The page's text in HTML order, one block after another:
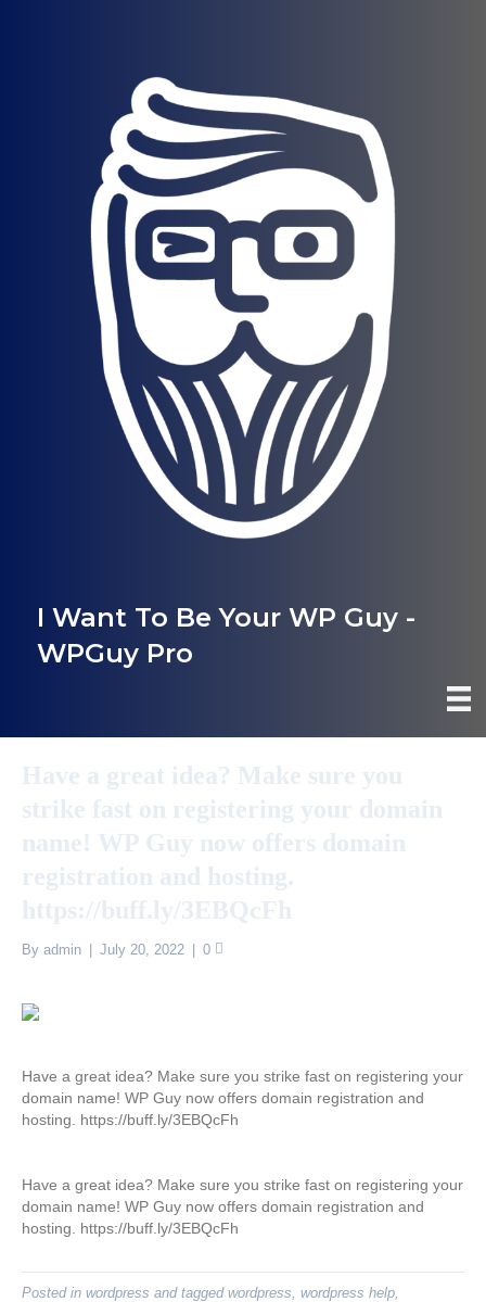
I Want To Be Your WP Guy -
WPGuy Pro
By admin July 20, 2022 0
Have a great idea? Make sure you strike fast on registering your
domain name! WP Guy now offers domain registration and
hosting. https://buff.ly/3EBQcFh
Have a great idea? Make sure you strike fast on registering your
domain name! WP Guy now offers domain registration and
hosting. https://buff.ly/3EBQcFh
Posted in wordpress and tagged wordpress wordpress help